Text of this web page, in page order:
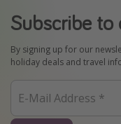
Subscribe
By signing up for our
holiday deals and travel